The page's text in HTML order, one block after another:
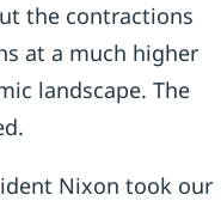
the contractions
at a much higher
landscape. The
Nixon took our